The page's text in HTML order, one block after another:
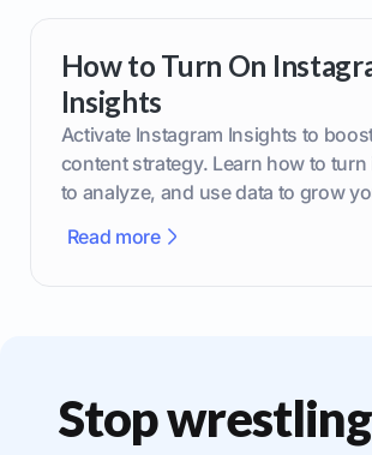
How to Turn On
Insights
Activate Instagram Insights to
content strategy. Learn how to
to analyze, and use data to grow
Read more
Stop